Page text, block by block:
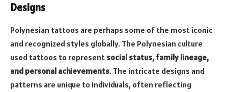
Designs
Polynesian tattoos are perhaps some of the most iconic
and recognized styles globally. The Polynesian culture
used tattoos to represent social status, family lineage,
and personal achievements. The intricate designs and
patterns are unique to individuals, often reflecting